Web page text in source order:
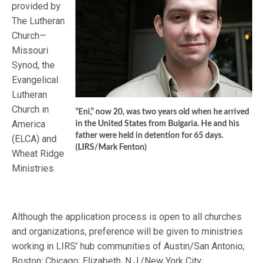
“Eni,” now 20, was two years old when he arrived
in the United States from Bulgaria. He and his
father were held in detention for 65 days.
(LIRS/Mark Fenton)
provided by
The Lutheran
Church—
Missouri
Synod, the
Evangelical
Lutheran
Church in
America
(ELCA) and
Wheat Ridge
Ministries.
Although the application process is open to all churches
and organizations, preference will be given to ministries
working in LIRS’ hub communities of Austin/San Antonio;